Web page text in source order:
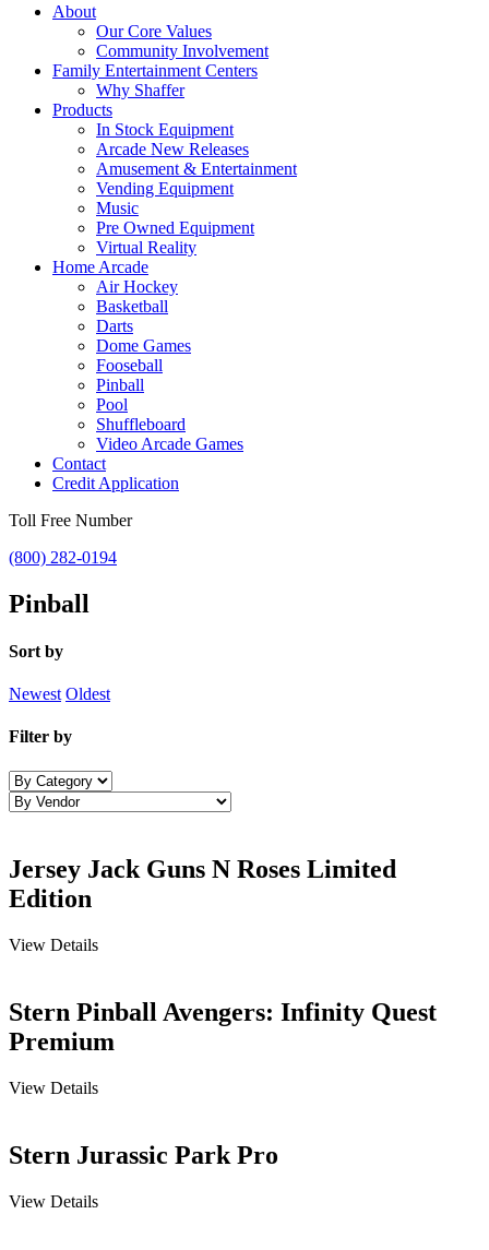
About
Our Core Values
Community Involvement
Family Entertainment Centers
Why Shaffer
Products
In Stock Equipment
Arcade New Releases
Amusement & Entertainment
Vending Equipment
Music
Pre Owned Equipment
Virtual Reality
Home Arcade
Air Hockey
Basketball
Darts
Dome Games
Fooseball
Pinball
Pool
Shuffleboard
Video Arcade Games
Contact
Credit Application
Toll Free Number
(800) 282-0194
Pinball
Sort by
Newest Oldest
Filter by
Jersey Jack Guns N Roses Limited
Edition
View Details
Stern Pinball Avengers: Infinity Quest
Premium
View Details
Stern Jurassic Park Pro
View Details